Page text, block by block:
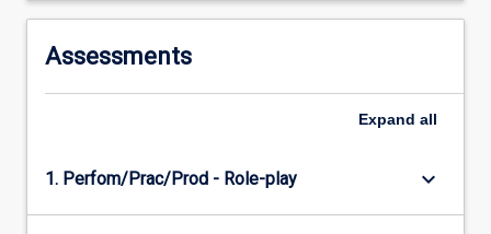
click
Read
Assessments
Expand all
1. Perfom/Prac/Prod - Role-play keyboard_arrow_down